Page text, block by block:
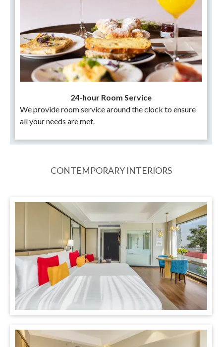
24-hour Room Service
We provide room service around the clock to ensure
all your needs are met.
CONTEMPORARY INTERIORS